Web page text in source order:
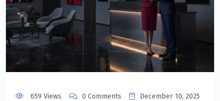
659 Views 0 Comments December 10, 2025